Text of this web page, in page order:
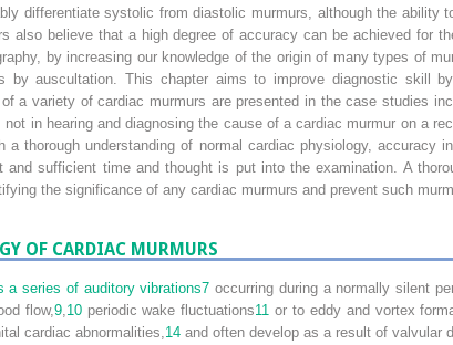
differentiate systolic from diastolic murmurs, although the ability
also believe that a high degree of accuracy can be achieved for
by increasing our knowledge of the origin of many types of
by auscultation. This chapter aims to improve diagnostic skill
of a variety of cardiac murmurs are presented in the case studies
not in hearing and diagnosing the cause of a cardiac murmur on a
a thorough understanding of normal cardiac physiology,
and sufficient time and thought is put into the examination. A
the significance of any cardiac murmurs and prevent such
OF CARDIAC MURMURS
a series of auditory vibrations7 occurring during a normally silent
flow,9,10periodic wake fluctuations11 or to eddy and vortex
cardiac abnormalities,14 and often develop as a result of valvular